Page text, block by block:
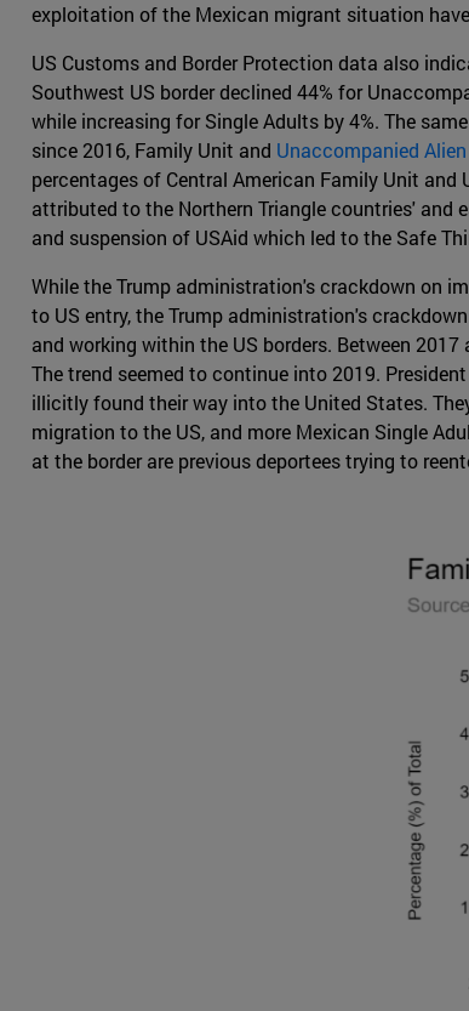
exploitation of the Mexican migrant situation
US Customs and Border Protection data also
Southwest US border declined 44% for
while increasing for Single Adults by 4%. The
since 2016, Family Unit and Unaccompanied
percentages of Central American Family Unit
attributed to the Northern Triangle countries'
and suspension of USAid which led to the Safe
While the Trump administration's crackdown on
to US entry, the Trump administration's
and working within the US borders. Between
The trend seemed to continue into 2019.
illicitly found their way into the United States.
migration to the US, and more Mexican Single
at the border are previous deportees trying to